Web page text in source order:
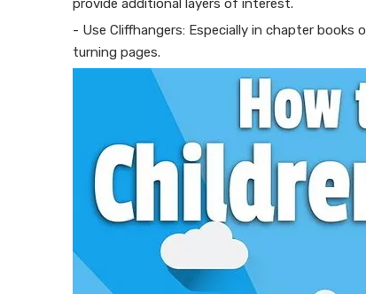
provide additional layers of interest.
- Use Cliffhangers: Especially in chapter
turning pages.